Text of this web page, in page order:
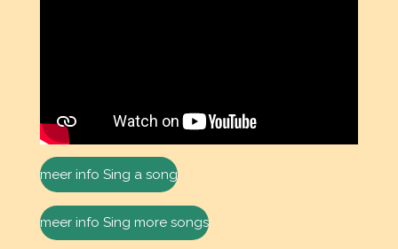
meer info Sing a song
meer info Sing more songs